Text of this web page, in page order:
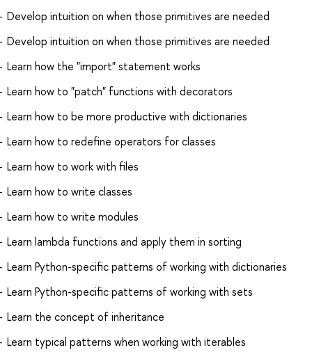
Develop intuition on when those primitives are needed
Develop intuition on when those primitives are needed
Learn how the "import" statement works
Learn how to "patch" functions with decorators
Learn how to be more productive with dictionaries
Learn how to redefine operators for classes
Learn how to work with files
Learn how to write classes
Learn how to write modules
Learn lambda functions and apply them in sorting
Learn Python-specific patterns of working with dictionaries
Learn Python-specific patterns of working with sets
Learn the concept of inheritance
Learn typical patterns when working with iterables